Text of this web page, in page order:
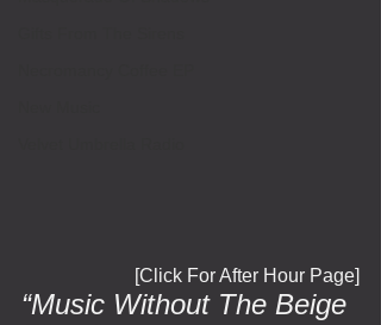
[Click For After Hour Page]
“Music Without The Beige